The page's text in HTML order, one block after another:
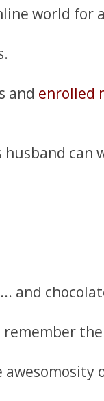
world for
and enrolled
can
and